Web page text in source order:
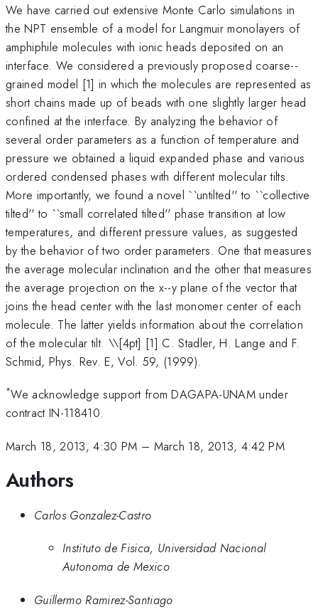
We have carried out extensive Monte Carlo simulations in
the NPT ensemble of a model for Langmuir monolayers of
amphiphile molecules with ionic heads deposited on an
interface. We considered a previously proposed coarse--
grained model [1] in which the molecules are represented as
short chains made up of beads with one slightly larger head
confined at the interface. By analyzing the behavior of
several order parameters as a function of temperature and
pressure we obtained a liquid expanded phase and various
ordered condensed phases with different molecular tilts.
More importantly, we found a novel ``untilted'' to ``collective
tilted'' to ``small correlated tilted'' phase transition at low
temperatures, and different pressure values, as suggested
by the behavior of two order parameters. One that measures
the average molecular inclination and the other that measures
the average projection on the x--y plane of the vector that
joins the head center with the last monomer center of each
molecule. The latter yields information about the correlation
of the molecular tilt. \\[4pt] [1] C. Stadler, H. Lange and F.
Schmid, Phys. Rev. E, Vol. 59, (1999).
*We acknowledge support from DAGAPA-UNAM under
contract IN-118410.
March 18, 2013, 4:30 PM – March 18, 2013, 4:42 PM
Authors
Carlos Gonzalez-Castro
Instituto de Fisica, Universidad Nacional
Autonoma de Mexico
Guillermo Ramirez-Santiago